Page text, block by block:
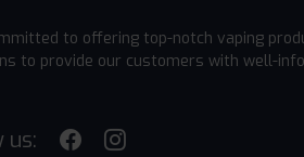
to offering top-notch vaping
to provide our customers with well-
us: